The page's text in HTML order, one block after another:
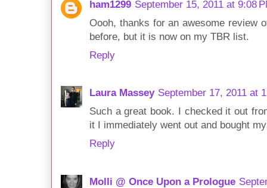
ham1299 September 15, 2011 at 9:08
Oooh, thanks for an awesome review
before, but it is now on my TBR list.
Reply
Laura Massey September 17, 2011 at
Such a great book. I checked it out
it I immediately went out and bought
Reply
Molli @ Once Upon a Prologue